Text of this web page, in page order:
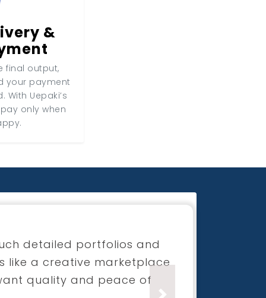
&
final output,
your payment
With Uepaki’s
only when
my boutique launch
was super smooth and
was beyond what I had